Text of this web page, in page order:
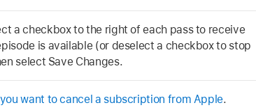
a checkbox to the right of each pass to receive
is available (or deselect a checkbox to stop
select Save Changes.
want to cancel a subscription from Apple.